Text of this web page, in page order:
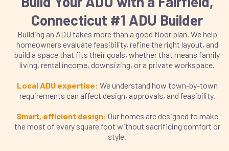
Connecticut #1 ADU Builder
Building an ADU takes more than a good floor plan. We help
homeowners evaluate feasibility, refine the right layout, and
build a space that fits their goals, whether that means family
living, rental income, downsizing, or a private workspace.
Local ADU expertise: We understand how town-by-town
requirements can affect design, approvals, and feasibility.
Smart, efficient design: Our homes are designed to make
the most of every square foot without sacrificing comfort or
style.